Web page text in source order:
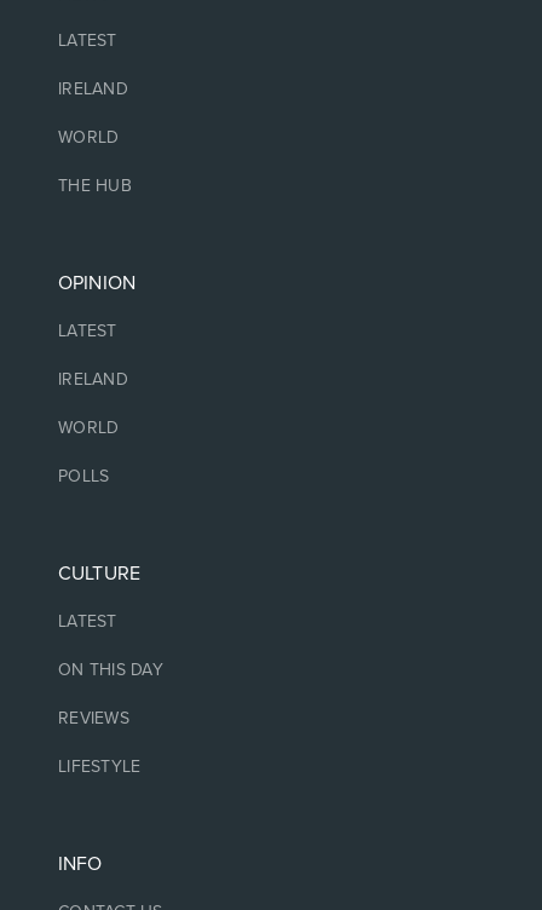
LATEST
IRELAND
WORLD
THE HUB
OPINION
LATEST
IRELAND
WORLD
POLLS
CULTURE
LATEST
ON THIS DAY
REVIEWS
LIFESTYLE
INFO